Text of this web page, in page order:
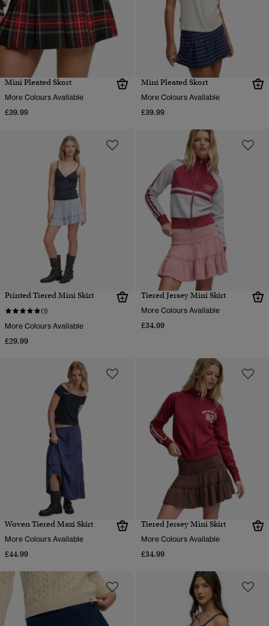
Mini Pleated Skort
More Colours Available
£39.99
Mini Pleated Skort
More Colours Available
£39.99
Printed Tiered Mini Skirt
(1)
More Colours Available
£29.99
Tiered Jersey Mini Skirt
More Colours Available
£34.99
Woven Tiered Maxi Skirt
More Colours Available
£44.99
Tiered Jersey Mini Skirt
More Colours Available
£34.99